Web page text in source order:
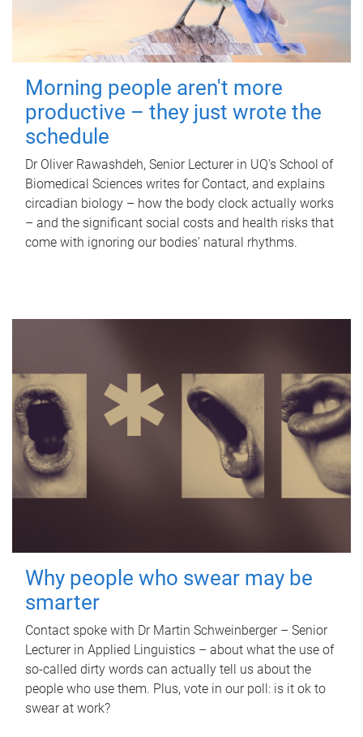
Morning people aren't more
productive – they just wrote the
schedule
Dr Oliver Rawashdeh, Senior Lecturer in UQ's School of
Biomedical Sciences writes for Contact, and explains
circadian biology – how the body clock actually works
– and the significant social costs and health risks that
come with ignoring our bodies' natural rhythms.
Why people who swear may be
smarter
Contact spoke with Dr Martin Schweinberger – Senior
Lecturer in Applied Linguistics – about what the use of
so-called dirty words can actually tell us about the
people who use them. Plus, vote in our poll: is it ok to
swear at work?